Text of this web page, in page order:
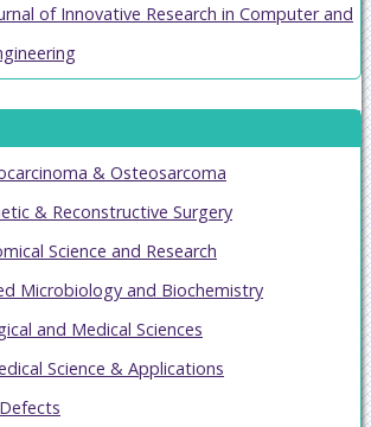
of Innovative Research in Computer and
& Osteosarcoma
& Reconstructive Surgery
Science and Research
Microbiology and Biochemistry
and Medical Sciences
Science & Applications